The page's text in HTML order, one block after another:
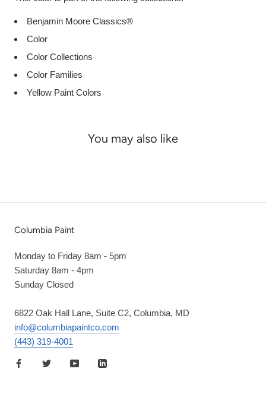
Benjamin Moore Classics®
Color
Color Collections
Color Families
Yellow Paint Colors
You may also like
Columbia Paint
Monday to Friday 8am - 5pm
Saturday 8am - 4pm
Sunday Closed
6822 Oak Hall Lane, Suite C2, Columbia, MD
info@columbiapaintco.com
(443) 319-4001